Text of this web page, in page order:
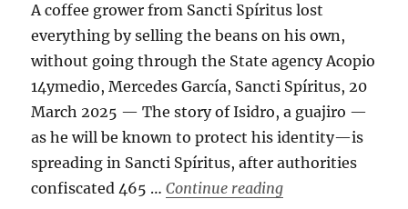
A coffee grower from Sancti Spíritus lost
everything by selling the beans on his own,
without going through the State agency Acopio
14ymedio, Mercedes García, Sancti Spíritus, 20
March 2025 — The story of Isidro, a guajiro —
as he will be known to protect his identity—is
spreading in Sancti Spíritus, after authorities
confiscated 465 …Continue reading“‘In Cuba, if the